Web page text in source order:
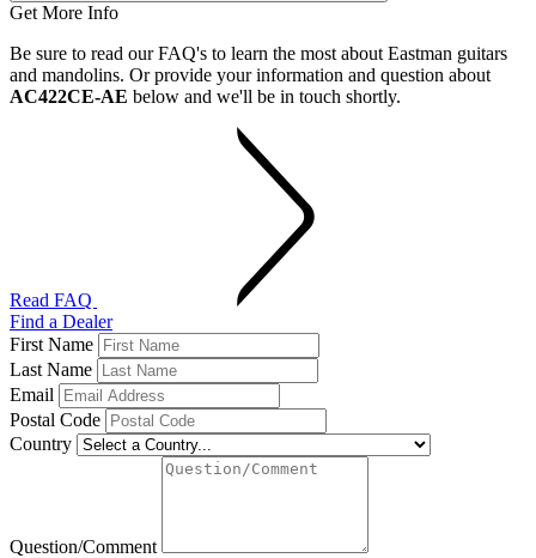
Get More Info
Be sure to read our FAQ's to learn the most about Eastman guitars
and mandolins. Or provide your information and question about
AC422CE-AE below and we'll be in touch shortly.
Read FAQ
Find a Dealer
First Name
Last Name
Email
Postal Code
Country
Question/Comment